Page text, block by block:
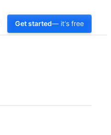
Get started— it's free